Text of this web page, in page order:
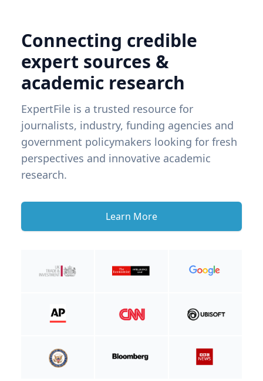
Connecting credible
expert sources &
academic research
ExpertFile is a trusted resource for
journalists, industry, funding agencies and
government policymakers looking for fresh
perspectives and innovative academic
research.
Learn More